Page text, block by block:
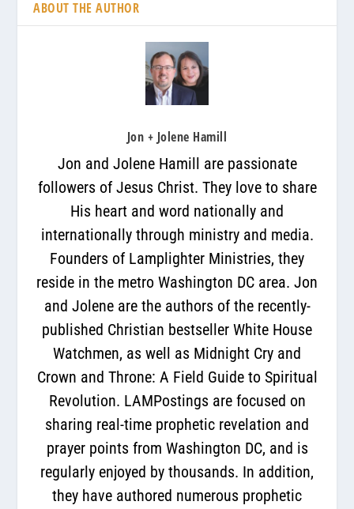
ABOUT THE AUTHOR
Jon + Jolene Hamill
Jon and Jolene Hamill are passionate
followers of Jesus Christ. They love to share
His heart and word nationally and
internationally through ministry and media.
Founders of Lamplighter Ministries, they
reside in the metro Washington DC area. Jon
and Jolene are the authors of the recently-
published Christian bestseller White House
Watchmen, as well as Midnight Cry and
Crown and Throne: A Field Guide to Spiritual
Revolution. LAMPostings are focused on
sharing real-time prophetic revelation and
prayer points from Washington DC, and is
regularly enjoyed by thousands. In addition,
they have authored numerous prophetic